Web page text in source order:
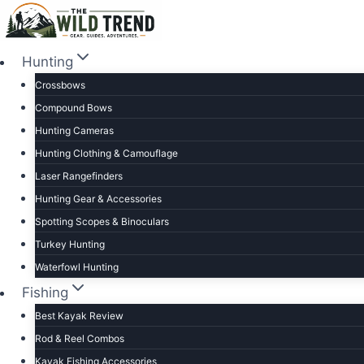
Skip
to
contentHunting
Crossbows
Compound Bows
Hunting Cameras
Hunting Clothing & Camouflage
Laser Rangefinders
Hunting Gear & Accessories
Spotting Scopes & Binoculars
Turkey Hunting
Waterfowl Hunting
Fishing
Best Kayak Review
Rod & Reel Combos
Kayak Fishing Accessories